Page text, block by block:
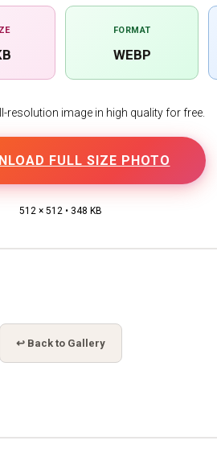
FORMAT
WEBP
resolution image in high quality for free.
FULL SIZE PHOTO
512 × 512 • 348 KB
↩ Back to Gallery